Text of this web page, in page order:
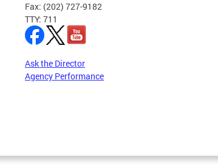
Fax: (202) 727-9182
TTY: 711
Ask the Director
Agency Performance